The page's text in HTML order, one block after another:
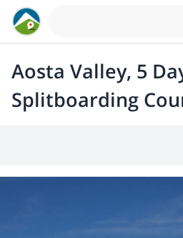
Aosta Valley, 5
Splitboarding